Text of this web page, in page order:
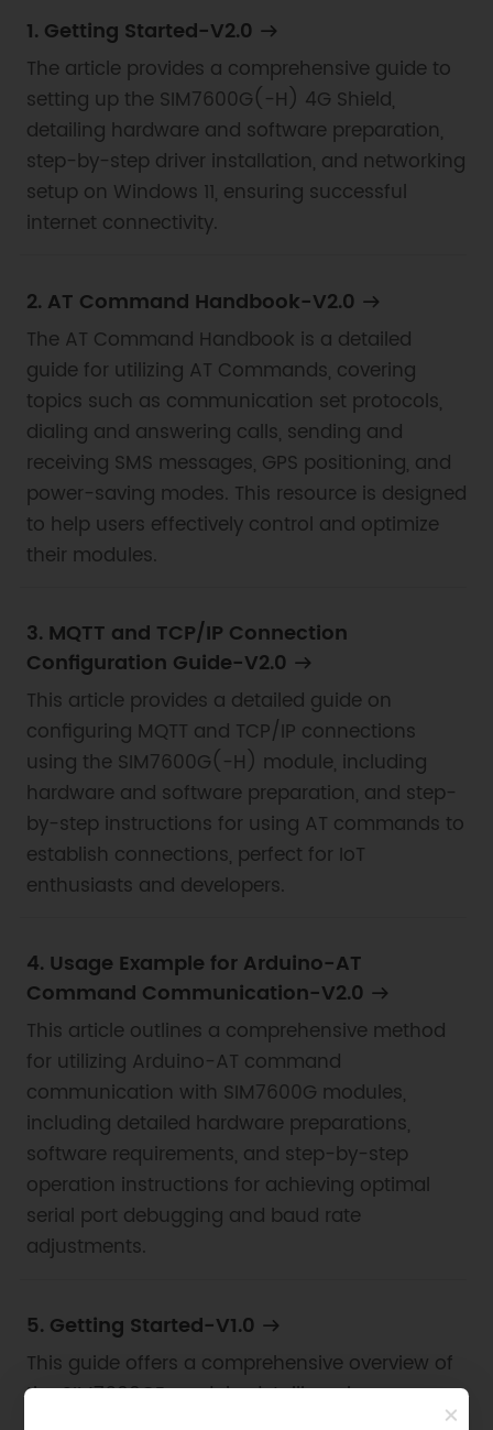
1. Getting Started-V2.0
The article provides a comprehensive guide to
setting up the SIM7600G(-H) 4G Shield,
detailing hardware and software preparation,
step-by-step driver installation, and networking
setup on Windows 11, ensuring successful
internet connectivity.
2. AT Command Handbook-V2.0
The AT Command Handbook is a detailed
guide for utilizing AT Commands, covering
topics such as communication set protocols,
dialing and answering calls, sending and
receiving SMS messages, GPS positioning, and
power-saving modes. This resource is designed
to help users effectively control and optimize
their modules.
3. MQTT and TCP/IP Connection
Configuration Guide-V2.0
This article provides a detailed guide on
configuring MQTT and TCP/IP connections
using the SIM7600G(-H) module, including
hardware and software preparation, and step-
by-step instructions for using AT commands to
establish connections, perfect for IoT
enthusiasts and developers.
4. Usage Example for Arduino-AT
Command Communication-V2.0
This article outlines a comprehensive method
for utilizing Arduino-AT command
communication with SIM7600G modules,
including detailed hardware preparations,
software requirements, and step-by-step
operation instructions for achieving optimal
serial port debugging and baud rate
adjustments.
5. Getting Started-V1.0
This guide offers a comprehensive overview of
the SIM7600CE module, detailing pin